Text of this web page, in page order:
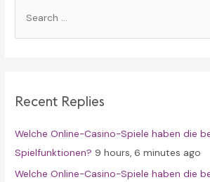
h
o
r
:
Recent Replies
Welche Online-Casino-Spiele haben die
Spielfunktionen? 9 hours, 6 minutes ago
Welche Online-Casino-Spiele haben die